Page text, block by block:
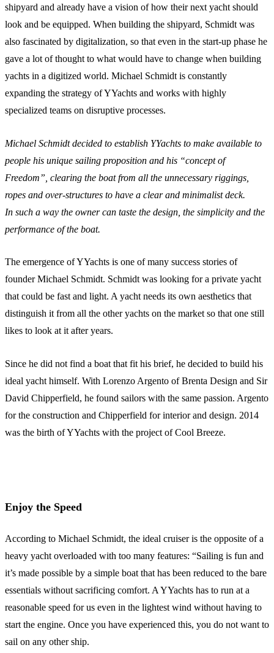
shipyard and already have a vision of how their next yacht should
look and be equipped. When building the shipyard, Schmidt was
also fascinated by digitalization, so that even in the start-up phase he
gave a lot of thought to what would have to change when building
yachts in a digitized world. Michael Schmidt is constantly
expanding the strategy of YYachts and works with highly
specialized teams on disruptive processes.
Michael Schmidt decided to establish YYachts to make available to
people his unique sailing proposition and his “concept of
Freedom”, clearing the boat from all the unnecessary riggings,
ropes and over-structures to have a clear and minimalist deck.
In such a way the owner can taste the design, the simplicity and the
performance of the boat.
The emergence of YYachts is one of many success stories of
founder Michael Schmidt. Schmidt was looking for a private yacht
that could be fast and light. A yacht needs its own aesthetics that
distinguish it from all the other yachts on the market so that one still
likes to look at it after years.
Since he did not find a boat that fit his brief, he decided to build his
ideal yacht himself. With Lorenzo Argento of Brenta Design and Sir
David Chipperfield, he found sailors with the same passion. Argento
for the construction and Chipperfield for interior and design. 2014
was the birth of YYachts with the project of Cool Breeze.
Enjoy the Speed
According to Michael Schmidt, the ideal cruiser is the opposite of a
heavy yacht overloaded with too many features: “Sailing is fun and
it’s made possible by a simple boat that has been reduced to the bare
essentials without sacrificing comfort. A YYachts has to run at a
reasonable speed for us even in the lightest wind without having to
start the engine. Once you have experienced this, you do not want to
sail on any other ship.